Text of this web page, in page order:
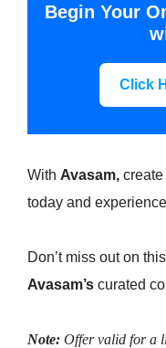
Begin Your
Click
With Avasam,
today and
Don’t miss out on
Avasam’s curated
Note: Offer valid for a